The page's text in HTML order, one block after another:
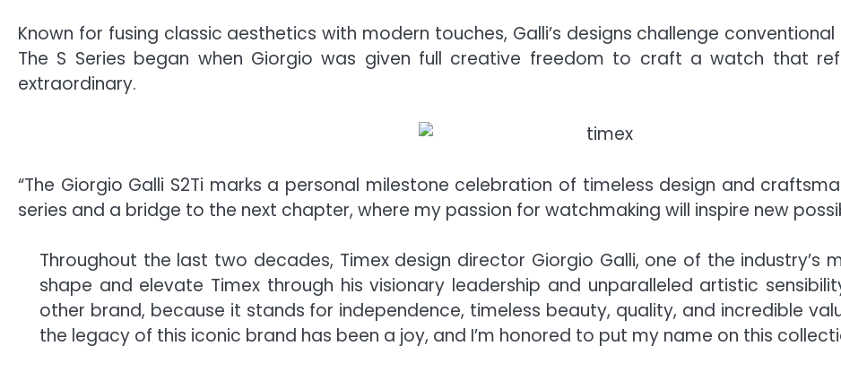
Known for fusing classic aesthetics with modern touches, Galli’s designs challenge
The S Series began when Giorgio was given full creative freedom to craft a watch that
extraordinary.
“The Giorgio Galli S2Ti marks a personal milestone celebration of timeless design and
series and a bridge to the next chapter, where my passion for watchmaking will inspire new
Throughout the last two decades, Timex design director Giorgio Galli, one of the industry’s
shape and elevate Timex through his visionary leadership and unparalleled artistic
other brand, because it stands for independence, timeless beauty, quality, and incredible
the legacy of this iconic brand has been a joy, and I’m honored to put my name on this